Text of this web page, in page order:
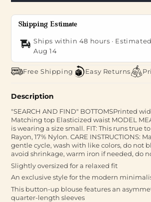
Shipping Estimate
Ships within 48 hours ·
Aug 14
Free Shipping Easy Returns
Description
"SEARCH AND FIND" BOTTOMSPrinted
Matching top Elasticized waist MODEL
is wearing a size small. FIT: This runs true to
Rayon, 17% Nylon. CARE INSTRUCTIONS:
gentle cycle, wash with like colors, do not
avoid shrinkage, warm iron if needed, do
Slightly oversized for a relaxed fit
An exclusive style for the modern
This button-up blouse features an
quarter-length sleeves